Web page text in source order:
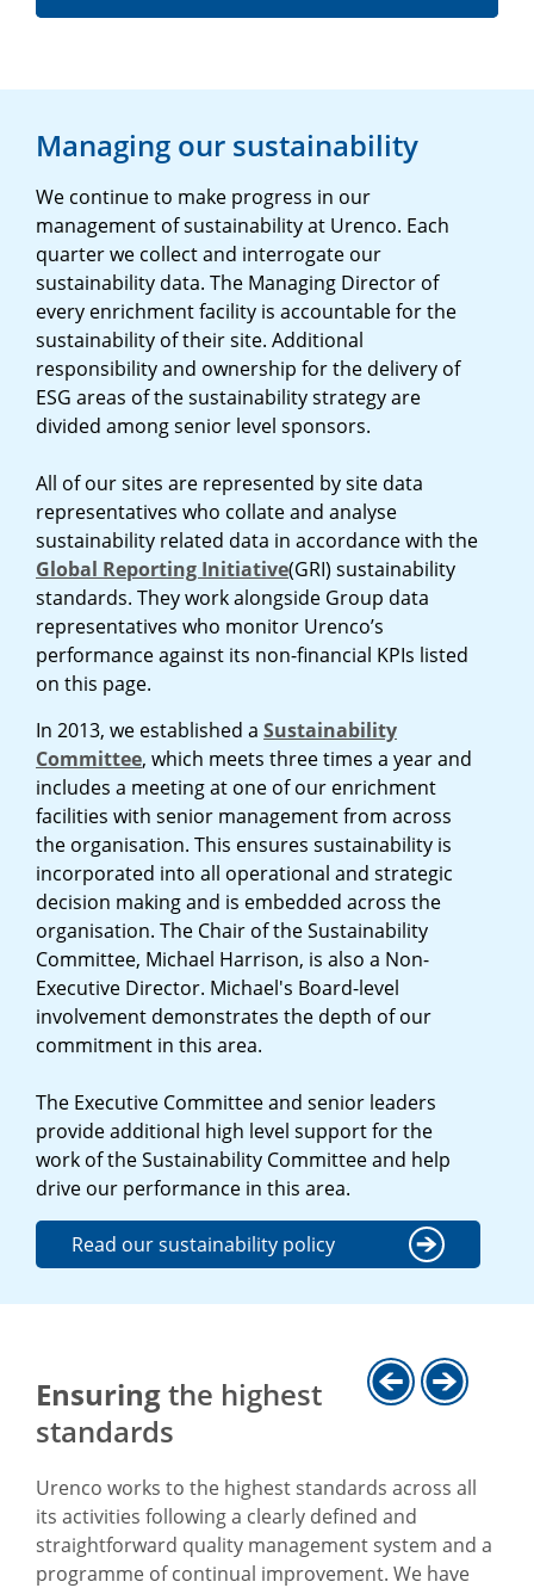
Managing our sustainability
We continue to make progress in our
management of sustainability at Urenco. Each
quarter we collect and interrogate our
sustainability data. The Managing Director of
every enrichment facility is accountable for the
sustainability of their site. Additional
responsibility and ownership for the delivery of
ESG areas of the sustainability strategy are
divided among senior level sponsors.
All of our sites are represented by site data
representatives who collate and analyse
sustainability related data in accordance with the
Global Reporting Initiative(GRI) sustainability
standards. They work alongside Group data
representatives who monitor Urenco’s
performance against its non-financial KPIs listed
on this page.
In 2013, we established a Sustainability
Committee, which meets three times a year and
includes a meeting at one of our enrichment
facilities with senior management from across
the organisation. This ensures sustainability is
incorporated into all operational and strategic
decision making and is embedded across the
organisation. The Chair of the Sustainability
Committee, Michael Harrison, is also a Non-
Executive Director. Michael's Board-level
involvement demonstrates the depth of our
commitment in this area.
The Executive Committee and senior leaders
provide additional high level support for the
work of the Sustainability Committee and help
drive our performance in this area.
Read our sustainability policy
Ensuringthe highest
standards
Urenco works to the highest standards across all
its activities following a clearly defined and
straightforward quality management system and a
programme of continual improvement. We have